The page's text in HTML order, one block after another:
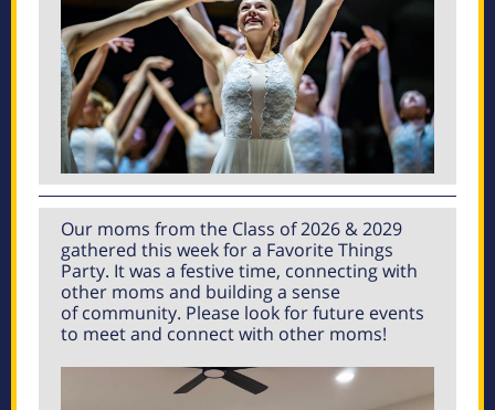
Our moms from the Class of 2026 & 2029
gathered this week for a Favorite Things
Party. It was a festive time, connecting with
other moms and building a sense
of community. Please look for future events
to meet and connect with other moms!